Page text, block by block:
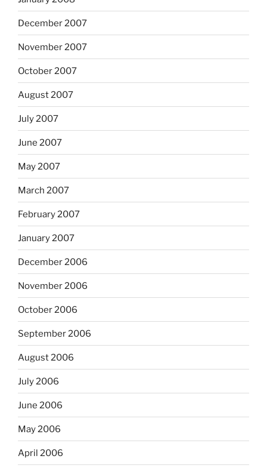
December 2007
November 2007
October 2007
August 2007
July 2007
June 2007
May 2007
March 2007
February 2007
January 2007
December 2006
November 2006
October 2006
September 2006
August 2006
July 2006
June 2006
May 2006
April 2006